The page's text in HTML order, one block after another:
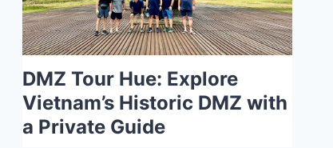
DMZ Tour Hue: Explore
Vietnam’s Historic DMZ with
a Private Guide